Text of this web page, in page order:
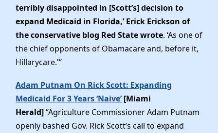
terribly disappointed in [Scott’s] decision to
expand Medicaid in Florida,’ Erick Erickson of
the conservative blog Red State wrote. ‘As one of
the chief opponents of Obamacare and, before it,
Hillarycare.'”
Adam Putnam On Rick Scott: Expanding
Medicaid For 3 Years ‘Naive’[Miami
Herald]“Agriculture Commissioner Adam Putnam
openly bashed Gov. Rick Scott’s call to expand